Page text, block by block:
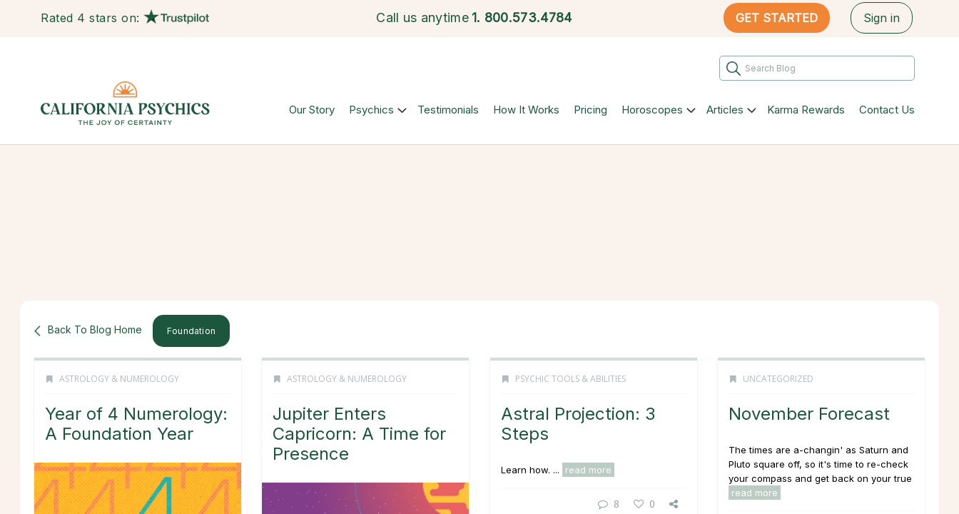
Rated 4 stars on: Call us anytime 1. 800.573.4784 GET STARTED Sign in
Our Story Psychics Testimonials How It Works Pricing Horoscopes Articles Karma Rewards Contact Us
Back To Blog Home Foundation
ASTROLOGY & NUMEROLOGY
Year of 4 Numerology:
A Foundation Year
ASTROLOGY & NUMEROLOGY
Jupiter Enters
Capricorn: A Time for
Presence
PSYCHIC TOOLS & ABILITIES
Astral Projection: 3
Steps
Learn how. ... read more
8 0
UNCATEGORIZED
November Forecast
The times are a-changin' as Saturn and
Pluto square off, so it's time to re-check
your compass and get back on your true
read more